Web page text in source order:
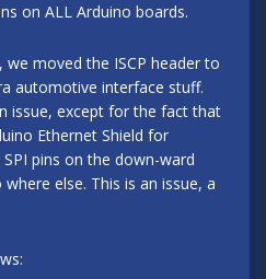
on ALL Arduino boards.
moved the ISCP header to
automotive interface stuff.
issue, except for the fact that
Ethernet Shield for
pins on the down-ward
else. This is an issue, a